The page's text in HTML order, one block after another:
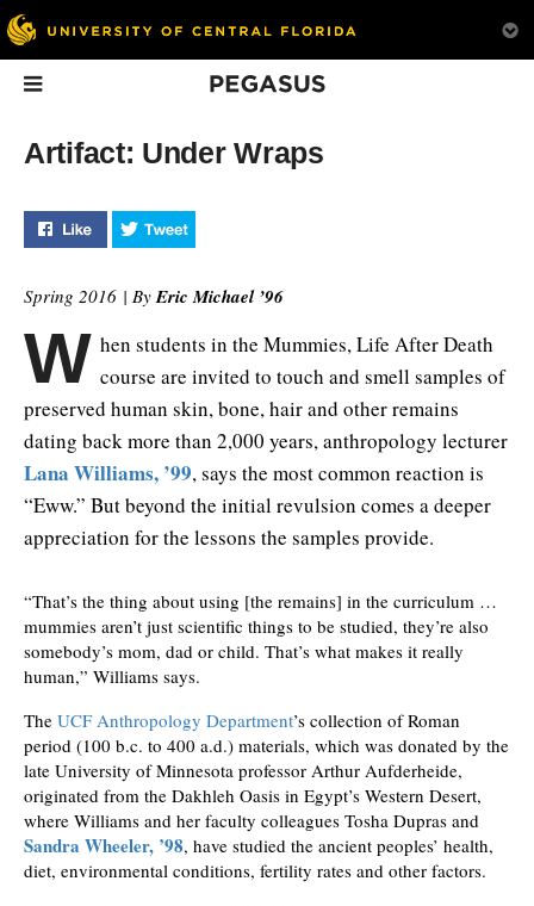
Driven to Serve
Good Move
motorized cars into a way
for children to explore
their environment.
Start Up Here
How UCF is
next generation of
entrepreneurs.
Artifact: Under Wraps
Like "Artifact: Under Wraps" on Facebook
Spring 2016 | ByEric Michael ’96
W hen students in the Mummies, Life After Death
course are invited to touch and smell samples of
preserved human skin, bone, hair and other remains
dating back more than 2,000 years, anthropology lecturer
Lana Williams, ’99, says the most common reaction is
“Eww.” But beyond the initial revulsion comes a deeper
appreciation for the lessons the samples provide.
“That’s the thing about using [the remains] in the curriculum …
mummies aren’t just scientific things to be studied, they’re also
somebody’s mom, dad or child. That’s what makes it really
human,” Williams says.
The UCF Anthropology Department’s collection of Roman
period (100 b.c. to 400 a.d.) materials, which was donated by the
late University of Minnesota professor Arthur Aufderheide,
originated from the Dakhleh Oasis in Egypt’s Western Desert,
where Williams and her faculty colleagues Tosha Dupras and
Sandra Wheeler, ’98, have studied the ancient peoples’ health,
diet, environmental conditions, fertility rates and other factors.